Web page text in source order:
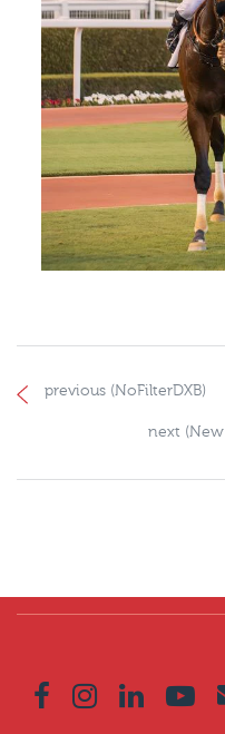
previous (NoFilterDXB)
next